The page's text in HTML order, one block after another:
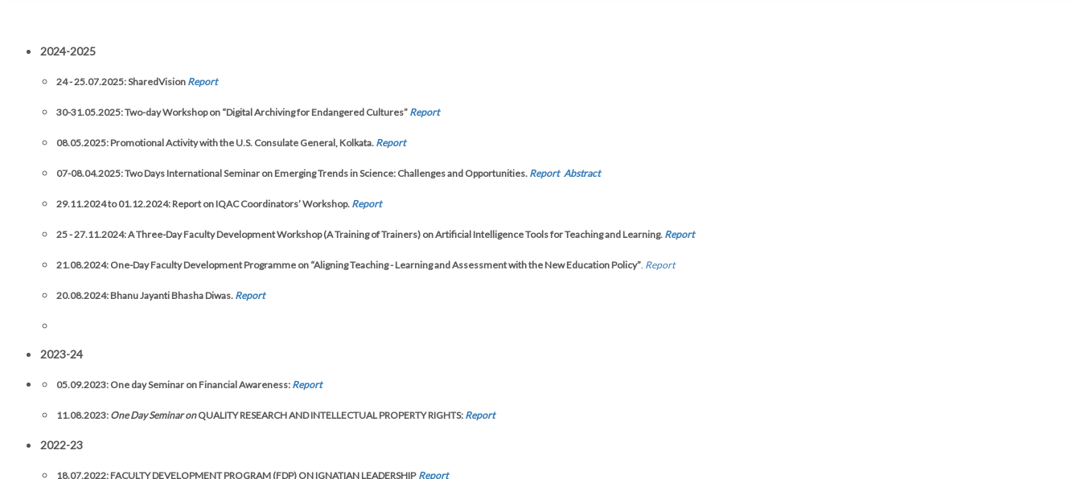
2024-2025
24 - 25.07.2025: SharedVision Report
30-31.05.2025: Two-day Workshop on “Digital Archiving for Endangered Cultures” Report
08.05.2025: Promotional Activity with the U.S. Consulate General, Kolkata. Report
07-08.04.2025:Two Days International Seminar on Emerging Trends in Science: Challenges and Opportunities. Report Abstract
29.11.2024 to 01.12.2024: Report on IQAC Coordinators’ Workshop. Report
25 - 27.11.2024: A Three-Day Faculty Development Workshop (A Training of Trainers) on Artificial Intelligence Tools for Teaching and Learning. Report
21.08.2024: One-Day Faculty Development Programme on “Aligning Teaching - Learning and Assessment with the New Education Policy”. Report
20.08.2024: Bhanu Jayanti Bhasha Diwas. Report
2023-24
05.09.2023: One day Seminar on Financial Awareness: Report
11.08.2023: One Day Seminar onQUALITY RESEARCH AND INTELLECTUAL PROPERTY RIGHTS: Report
2022-23
18.07.2022: FACULTY DEVELOPMENT PROGRAM (FDP) ON IGNATIAN LEADERSHIP Report